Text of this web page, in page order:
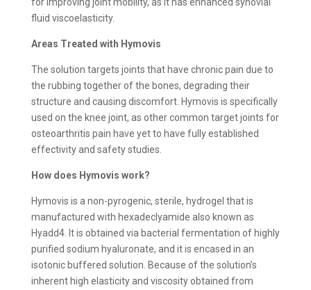
fluid viscoelasticity.
Areas Treated with Hymovis
The solution targets joints that have chronic pain due to
the rubbing together of the bones, degrading their
structure and causing discomfort. Hymovis is specifically
used on the knee joint, as other common target joints for
osteoarthritis pain have yet to have fully established
effectivity and safety studies.
How does Hymovis work?
Hymovis is a non-pyrogenic, sterile, hydrogel that is
manufactured with hexadeclyamide also known as
Hyadd4. It is obtained via bacterial fermentation of highly
purified sodium hyaluronate, and it is encased in an
isotonic buffered solution. Because of the solution’s
inherent high elasticity and viscosity obtained from